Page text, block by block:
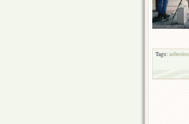
Tags:asbestos